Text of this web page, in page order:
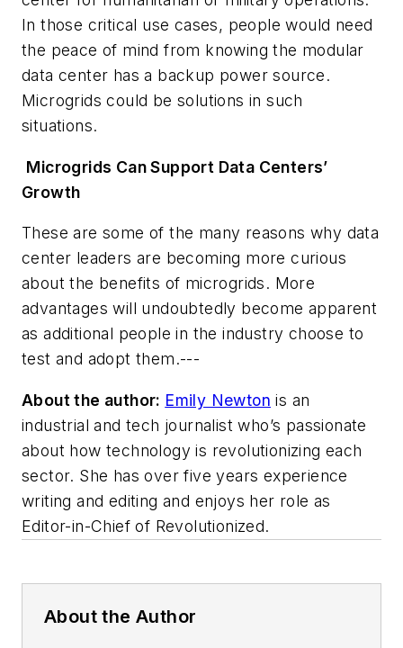
In those critical use cases, people would need
the peace of mind from knowing the modular
data center has a backup power source.
Microgrids could be solutions in such
situations.
Microgrids Can Support Data Centers’
Growth
These are some of the many reasons why data
center leaders are becoming more curious
about the benefits of microgrids. More
advantages will undoubtedly become apparent
as additional people in the industry choose to
test and adopt them.---
About the author: Emily Newton is an
industrial and tech journalist who’s passionate
about how technology is revolutionizing each
sector. She has over five years experience
writing and editing and enjoys her role as
Editor-in-Chief of Revolutionized.
About the Author